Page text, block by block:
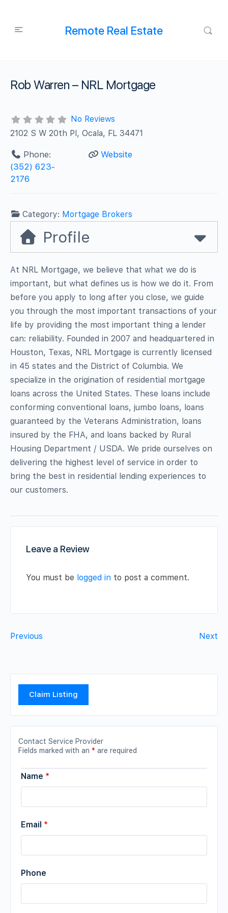
Remote Real Estate
Rob Warren – NRL Mortgage
No Reviews
2102 S W 20th Pl, Ocala, FL 34471
Phone:
(352) 623-
2176
Website
Category: Mortgage Brokers
Profile
At NRL Mortgage, we believe that what we do is
important, but what defines us is how we do it. From
before you apply to long after you close, we guide
you through the most important transactions of your
life by providing the most important thing a lender
can: reliability. Founded in 2007 and headquartered in
Houston, Texas, NRL Mortgage is currently licensed
in 45 states and the District of Columbia. We
specialize in the origination of residential mortgage
loans across the United States. These loans include
conforming conventional loans, jumbo loans, loans
guaranteed by the Veterans Administration, loans
insured by the FHA, and loans backed by Rural
Housing Department / USDA. We pride ourselves on
delivering the highest level of service in order to
bring the best in residential lending experiences to
our customers.
Leave a Review
You must be logged in to post a comment.
Previous Next
Claim Listing
Contact Service Provider
Fields marked with an * are required
Name *
Email *
Phone